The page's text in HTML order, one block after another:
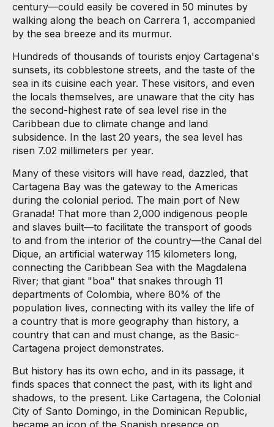
century—could easily be covered in 50 minutes by
walking along the beach on Carrera 1, accompanied
by the sea breeze and its murmur.
Hundreds of thousands of tourists enjoy Cartagena's
sunsets, its cobblestone streets, and the taste of the
sea in its cuisine each year. These visitors, and even
the locals themselves, are unaware that the city has
the second-highest rate of sea level rise in the
Caribbean due to climate change and land
subsidence. In the last 20 years, the sea level has
risen 7.02 millimeters per year.
Many of these visitors will have read, dazzled, that
Cartagena Bay was the gateway to the Americas
during the colonial period. The main port of New
Granada! That more than 2,000 indigenous people
and slaves built—to facilitate the transport of goods
to and from the interior of the country—the Canal del
Dique, an artificial waterway 115 kilometers long,
connecting the Caribbean Sea with the Magdalena
River; that giant "boa" that snakes through 11
departments of Colombia, where 80% of the
population lives, connecting with its valley the life of
a country that is more geography than history, a
country that can and must change, as the Basic-
Cartagena project demonstrates.
But history has its own echo, and in its passage, it
finds spaces that connect the past, with its light and
shadows, to the present. Like Cartagena, the Colonial
City of Santo Domingo, in the Dominican Republic,
became an icon of the Spanish presence on